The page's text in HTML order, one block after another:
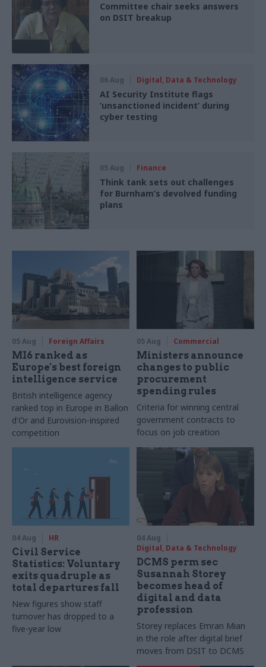
Committee chair seeks answers
on DSIT breakup
06 Aug Digital, Data & Technology
AI Security Institute flags
‘unsanctioned incident’ during
cyber testing
05 Aug Finance
Think tank sets out challenges
for Burnham’s devolved funding
plans
05 Aug Foreign Affairs
MI6 ranked as
Europe's best foreign
intelligence service
British intelligence agency
ranked top in Europe in Ballon
d'Or and Eurovision-inspired
competition
05 Aug Commercial
Ministers announce
changes to public
procurement
spending rules
Criteria for winning central
government contracts to
focus on job creation
04 Aug HR
Civil Service
Statistics: Voluntary
exits quadruple as
total departures fall
New figures show staff
turnover has dropped to a
five-year low
04 Aug
Digital, Data & Technology
DCMS perm sec
Susannah Storey
becomes head of
digital and data
profession
Storey replaces Emran Mian
in the role after digital brief
moves from DSIT to DCMS